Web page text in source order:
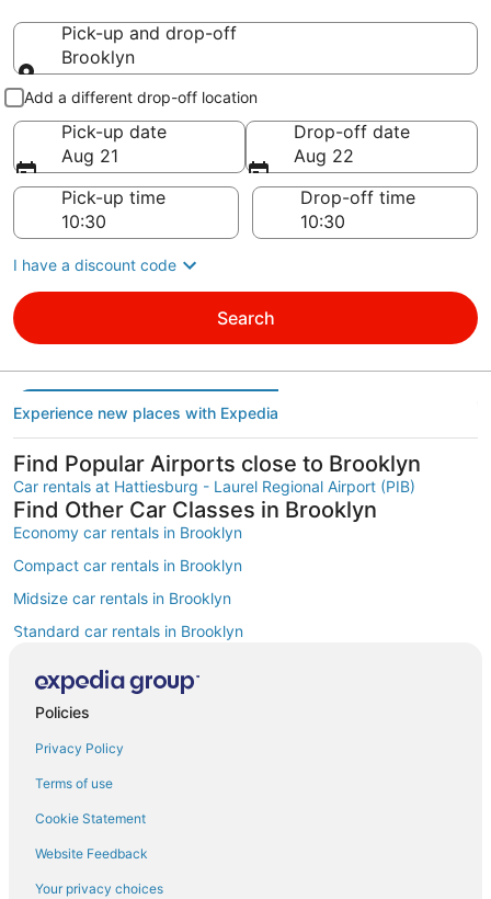
Pick-up and drop-off
Brooklyn
Pick-up and drop-off
Add a different drop-off location
Pick-up date
Aug 21
Drop-off date
Aug 22
Pick-up time
Drop-off time
I have a discount code
Search
Experience new places with Expedia
Find Popular Airports close to Brooklyn
Car rentals at Hattiesburg - Laurel Regional Airport (PIB)
Find Other Car Classes in Brooklyn
Economy car rentals in Brooklyn
Compact car rentals in Brooklyn
Midsize car rentals in Brooklyn
Standard car rentals in Brooklyn
Premium car rentals in Brooklyn
Convertible car rentals in Brooklyn
Van car rentals in Brooklyn
SUV car rentals in Brooklyn
Pickup car rentals in Brooklyn
Policies
Privacy Policy
Terms of use
Cookie Statement
Website Feedback
Your privacy choices